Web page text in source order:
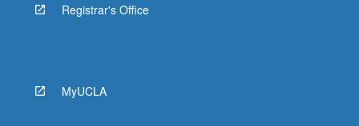
Registrar's Office
MyUCLA